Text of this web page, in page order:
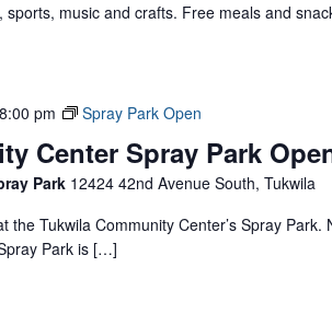
sports, music and crafts. Free meals and
Center Spray Park
8:00 pm Spray Park Open
Park 12424 42nd Avenue South, Tukwila
the Tukwila Community Center’s Spray
Park is […]